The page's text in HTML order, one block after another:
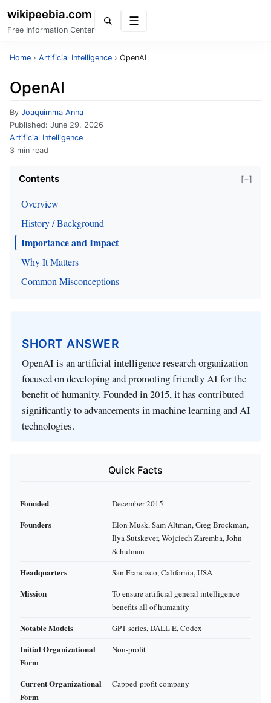
wikipeebia.com
Free Information Center
Home › Artificial Intelligence › OpenAI
OpenAI
By Joaquimma Anna
Published: June 29, 2026
Artificial Intelligence
3 min read
Contents [−]
Overview
History / Background
Importance and Impact
Why It Matters
Common Misconceptions
SHORT ANSWER
OpenAI is an artificial intelligence research organization
focused on developing and promoting friendly AI for the
benefit of humanity. Founded in 2015, it has contributed
significantly to advancements in machine learning and AI
technologies.
Quick Facts
Founded December 2015
Founders
Elon Musk, Sam Altman, Greg Brockman,
Ilya Sutskever, Wojciech Zaremba, John
Schulman
Headquarters San Francisco, California, USA
Mission
To ensure artificial general intelligence
benefits all of humanity
Notable Models GPT series, DALL·E, Codex
Initial Organizational
Form
Non-profit
Current Organizational
Form
Capped-profit company